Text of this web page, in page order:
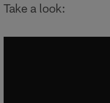
Take a look: